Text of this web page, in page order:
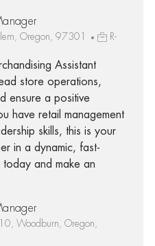
Oregon, 97301
R-
Assistant
store operations,
ensure a positive
have retail management
skills, this is your
in a dynamic, fast-
and make an
Woodburn, Oregon,